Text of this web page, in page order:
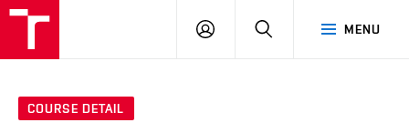
MENU
LOG
SEARCH
COURSE DETAIL